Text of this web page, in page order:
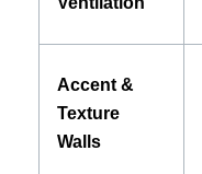
Accent &
Texture
Walls